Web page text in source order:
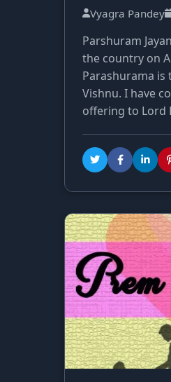
Vyagra Pandey
Parshuram
the country on
Parashurama
Vishnu. I have
offering to Lord